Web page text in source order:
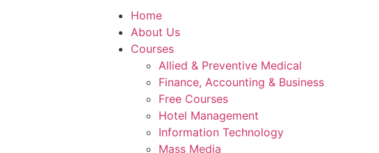
Home
About Us
Courses
Allied & Preventive Medical
Finance, Accounting & Business
Free Courses
Hotel Management
Information Technology
Mass Media